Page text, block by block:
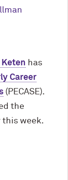
has
Career
(PECASE).
the
week.